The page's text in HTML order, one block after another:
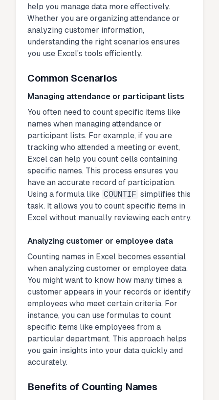
help you manage data more effectively.
Whether you are organizing attendance or
analyzing customer information,
understanding the right scenarios ensures
you use Excel's tools efficiently.
Common Scenarios
Managing attendance or participant lists
You often need to count specific items like
names when managing attendance or
participant lists. For example, if you are
tracking who attended a meeting or event,
Excel can help you count cells containing
specific names. This process ensures you
have an accurate record of participation.
Using a formula like COUNTIF simplifies this
task. It allows you to count specific items in
Excel without manually reviewing each entry.
Analyzing customer or employee data
Counting names in Excel becomes essential
when analyzing customer or employee data.
You might want to know how many times a
customer appears in your records or identify
employees who meet certain criteria. For
instance, you can use formulas to count
specific items like employees from a
particular department. This approach helps
you gain insights into your data quickly and
accurately.
Benefits of Counting Names